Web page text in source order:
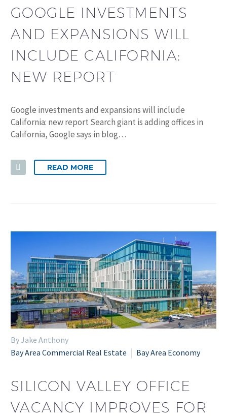
GOOGLE INVESTMENTS
AND EXPANSIONS WILL
INCLUDE CALIFORNIA:
NEW REPORT
Google investments and expansions will include
California: new report Search giant is adding offices in
California, Google says in blog…
READ MORE
By Jake Anthony
Bay Area Commercial Real Estate
Bay Area Economy
SILICON VALLEY OFFICE
VACANCY IMPROVES FOR